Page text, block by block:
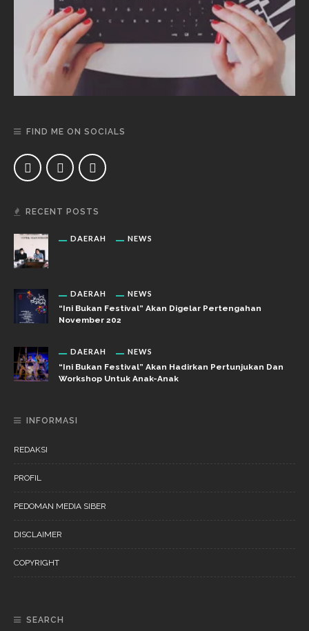
FIND ME ON SOCIALS
RECENT POSTS
DAERAH NEWS
DAERAH NEWS
“Ini Bukan Festival” Akan Digelar Pertengahan
November 202
DAERAH NEWS
“Ini Bukan Festival” Akan Hadirkan Pertunjukan Dan
Workshop Untuk Anak-Anak
INFORMASI
REDAKSI
PROFIL
PEDOMAN MEDIA SIBER
DISCLAIMER
COPYRIGHT
SEARCH